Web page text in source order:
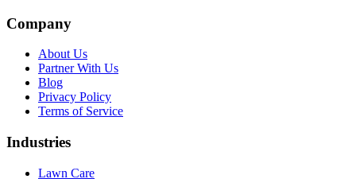
Company
About Us
Partner With Us
Blog
Privacy Policy
Terms of Service
Industries
Lawn Care